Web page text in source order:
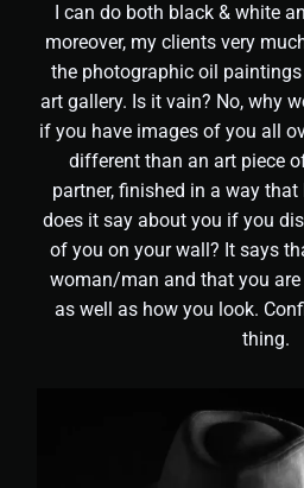
I can do both black & white
moreover, my clients very
the photographic oil
art gallery. Is it vain? No, why
if you have images of you all
different than an art piece
partner, finished in a way
does it say about you if you
of you on your wall? It says
woman/man and that you
as well as how you look.
thing.